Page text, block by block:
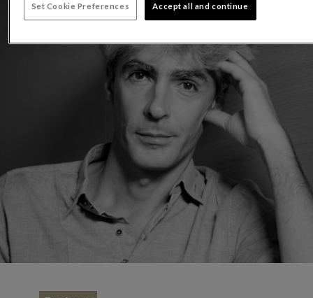
Set Cookie Preferences Accept all and continue